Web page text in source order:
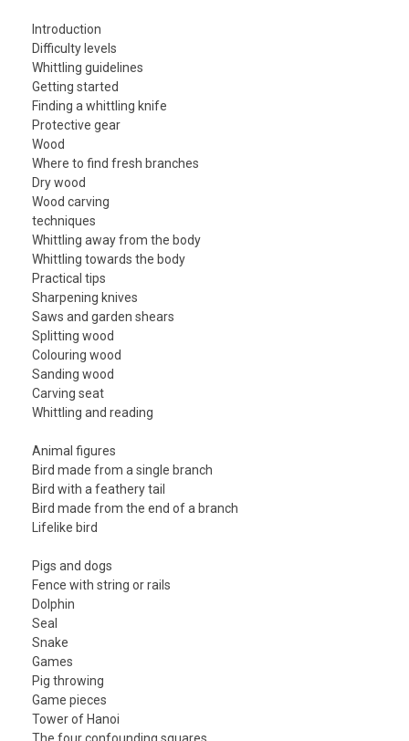
Introduction
Difficulty levels
Whittling guidelines
Getting started
Finding a whittling knife
Protective gear
Wood
Where to find fresh branches
Dry wood
Wood carving
techniques
Whittling away from the body
Whittling towards the body
Practical tips
Sharpening knives
Saws and garden shears
Splitting wood
Colouring wood
Sanding wood
Carving seat
Whittling and reading
Animal figures
Bird made from a single branch
Bird with a feathery tail
Bird made from the end of a branch
Lifelike bird
Pigs and dogs
Fence with string or rails
Dolphin
Seal
Snake
Games
Pig throwing
Game pieces
Tower of Hanoi